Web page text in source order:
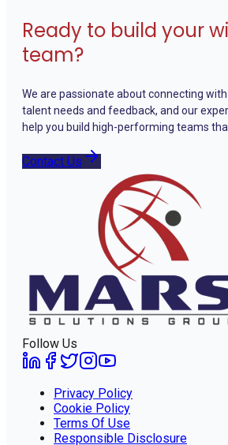
Ready to build your
team?
We are passionate about connecting
talent needs and feedback, and our
help you build high-performing teams
Contact Us
Follow Us
Privacy Policy
Cookie Policy
Terms Of Use
Responsible Disclosure